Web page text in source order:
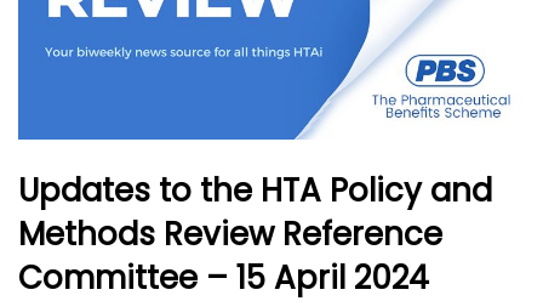
Updates to the HTA Policy and
Methods Review Reference
Committee – 15 April 2024